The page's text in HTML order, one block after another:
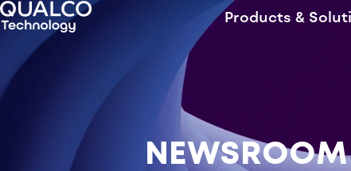
Products &
NEWSROOM